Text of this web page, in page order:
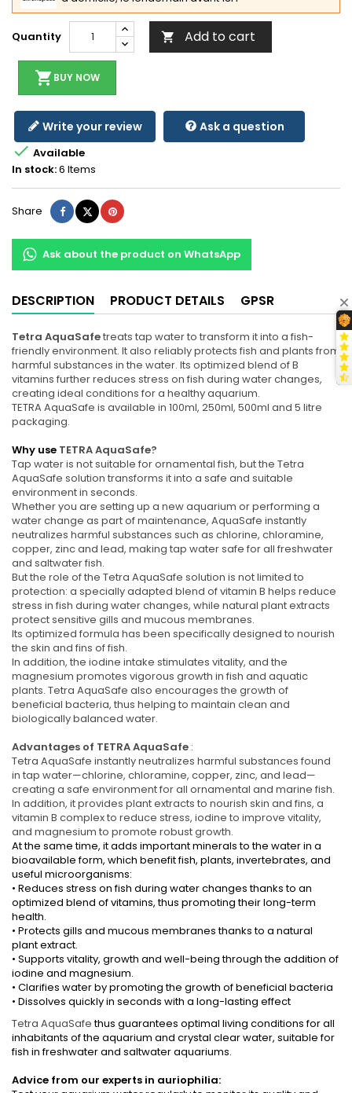
Quantity  Add to cart
shopping_cart BUY NOW
Write your review Ask a question
 Available
In stock:6 Items
Share ShareTweetPinterest
Ask about the product on WhatsApp
DESCRIPTION PRODUCT DETAILS GPSR
Tetra AquaSafetreats tap water to transform it into a fish-
friendly environment. It also reliably protects fish and plants from
harmful substances in the water. Its optimized blend of B
vitamins further reduces stress on fish during water changes,
creating ideal conditions for a healthy aquarium.
TETRA AquaSafe is available in 100ml, 250ml, 500ml and 5 litre
packaging.
Why use TETRA AquaSafe?
Tap water is not suitable for ornamental fish, but the Tetra
AquaSafe solution transforms it into a safe and suitable
environment in seconds.
Whether you are setting up a new aquarium or performing a
water change as part of maintenance, AquaSafe instantly
neutralizes harmful substances such as chlorine, chloramine,
copper, zinc and lead, making tap water safe for all freshwater
and saltwater fish.
But the role of the Tetra AquaSafe solution is not limited to
protection: a specially adapted blend of vitamin B helps reduce
stress in fish during water changes, while natural plant extracts
protect sensitive gills and mucous membranes.
Its optimized formula has been specifically designed to nourish
the skin and fins of fish.
In addition, the iodine intake stimulates vitality, and the
magnesium promotes vigorous growth in fish and aquatic
plants. Tetra AquaSafe also encourages the growth of
beneficial bacteria, thus helping to maintain clean and
biologically balanced water.
Advantages of TETRA AquaSafe :
Tetra AquaSafe instantly neutralizes harmful substances found
in tap water—chlorine, chloramine, copper, zinc, and lead—
creating a safe environment for all ornamental and marine fish.
In addition, it provides plant extracts to nourish skin and fins, a
vitamin B complex to reduce stress, iodine to improve vitality,
and magnesium to promote robust growth.
At the same time, it adds important minerals to the water in a
bioavailable form, which benefit fish, plants, invertebrates, and
useful microorganisms:
• Reduces stress on fish during water changes thanks to an
optimized blend of vitamins, thus promoting their long-term
health.
• Protects gills and mucous membranes thanks to a natural
plant extract.
• Supports vitality, growth and well-being through the addition of
iodine and magnesium.
• Clarifies water by promoting the growth of beneficial bacteria
• Dissolves quickly in seconds with a long-lasting effect
Tetra AquaSafethus guarantees optimal living conditions for all
inhabitants of the aquarium and crystal clear water, suitable for
fish in freshwater and saltwater aquariums.
Advice from our experts in auriophilia: